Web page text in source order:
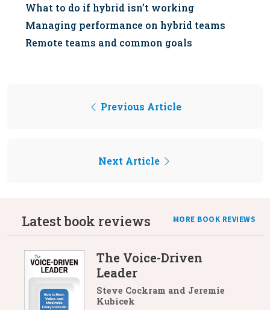
What to do if hybrid isn’t working
Managing performance on hybrid teams
Remote teams and common goals
Previous Article
Next Article
Latest book reviews MORE BOOK REVIEWS
The Voice-Driven
Leader
Steve Cockram and Jeremie
Kubicek